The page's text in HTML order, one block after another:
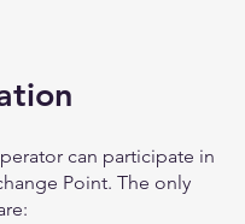
can participate in
Point. The only